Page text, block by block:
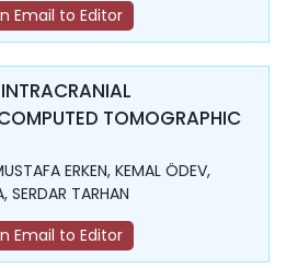
Email to Editor
TOMOGRAPHIC
ERKEN, KEMAL ÖDEV,
SERDAR TARHAN
Email to Editor